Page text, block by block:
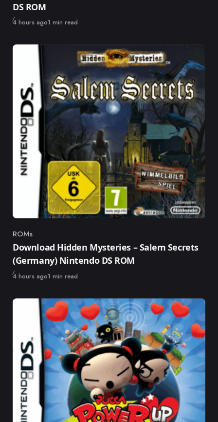
DS ROM
Published
4 hours ago1 min read
Category
ROMs
Download Hidden Mysteries – Salem Secrets
(Germany) Nintendo DS ROM
Published
4 hours ago1 min read